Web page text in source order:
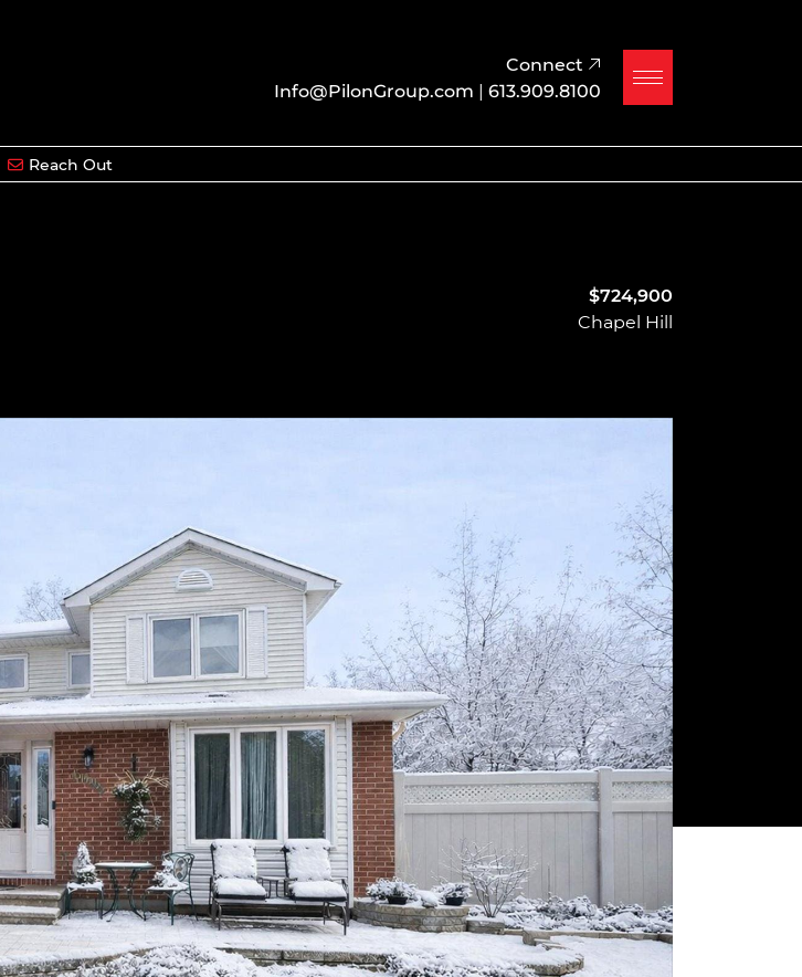
Connect
Info@PilonGroup.com | 613.909.8100
Reach Out
$724,900
Chapel Hill